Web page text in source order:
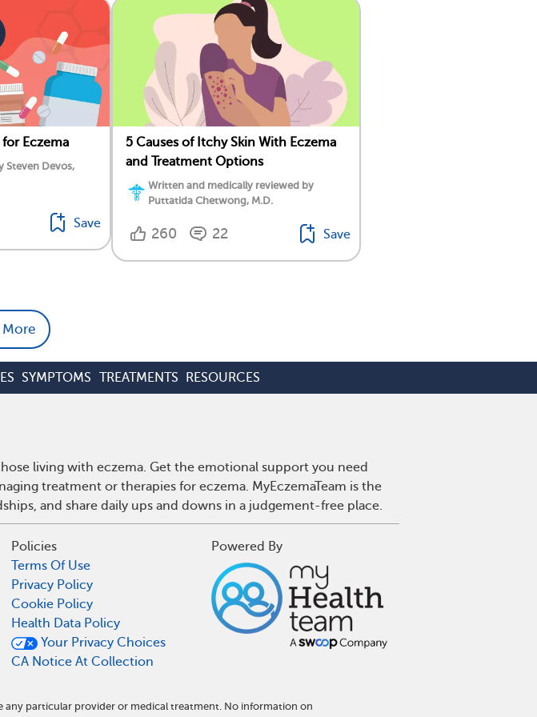
Eczema
Steven Devos,
Save
5 Causes of Itchy Skin With Eczema
and Treatment Options
Written and medically reviewed by
Puttatida Chetwong, M.D.
260 22 Save
More
SYMPTOMS TREATMENTS RESOURCES
living with eczema. Get the emotional support you need
treatment or therapies for eczema. MyEczemaTeam is the
and share daily ups and downs in a judgement-free place.
Policies
Terms Of Use
Privacy Policy
Cookie Policy
Health Data Policy
Your Privacy Choices
CA Notice At Collection
Powered By
any particular provider or medical treatment. No information on